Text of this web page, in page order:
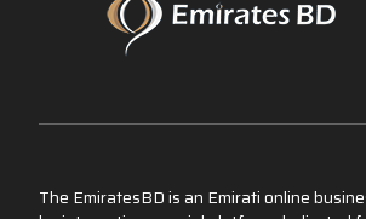
The EmiratesBD is an Emirati online